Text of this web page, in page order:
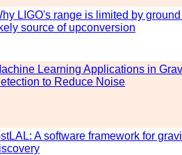
LIGO's range is limited by
source of upconversion
Learning Applications in
to Reduce Noise
A software framework for